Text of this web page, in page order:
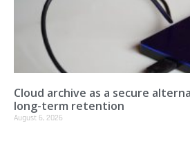
Cloud archive as a secure
long-term retention
August 6, 2026